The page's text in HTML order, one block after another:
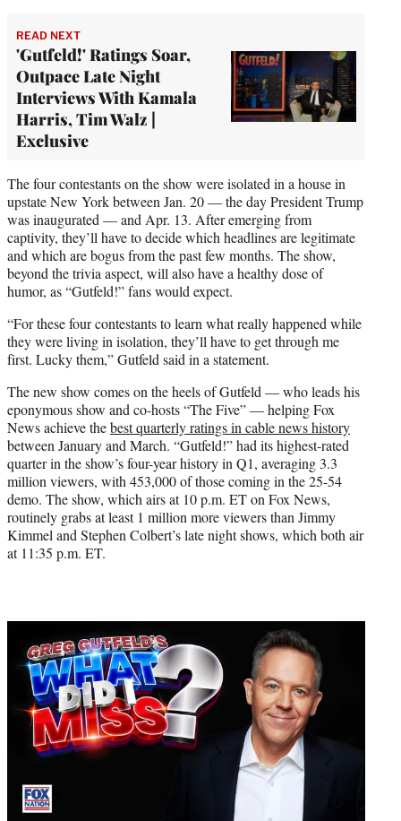
READ NEXT
'Gutfeld!' Ratings Soar,
Outpace Late Night
Interviews With Kamala
Harris, Tim Walz |
Exclusive
The four contestants on the show were isolated in a house in
upstate New York between Jan. 20 — the day President Trump
was inaugurated — and Apr. 13. After emerging from
captivity, they’ll have to decide which headlines are legitimate
and which are bogus from the past few months. The show,
beyond the trivia aspect, will also have a healthy dose of
humor, as “Gutfeld!” fans would expect.
“For these four contestants to learn what really happened while
they were living in isolation, they’ll have to get through me
first. Lucky them,” Gutfeld said in a statement.
The new show comes on the heels of Gutfeld — who leads his
eponymous show and co-hosts “The Five” — helping Fox
News achieve thebest quarterly ratings in cable news history
between January and March. “Gutfeld!” had its highest-rated
quarter in the show’s four-year history in Q1, averaging 3.3
million viewers, with 453,000 of those coming in the 25-54
demo. The show, which airs at 10 p.m. ET on Fox News,
routinely grabs at least 1 million more viewers than Jimmy
Kimmel and Stephen Colbert’s late night shows, which both air
at 11:35 p.m. ET.